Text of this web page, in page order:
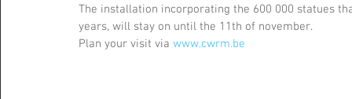
The installation incorporating the 600 000 statues
years, will stay on until the 11th of november.
Plan your visit via www.cwrm.be